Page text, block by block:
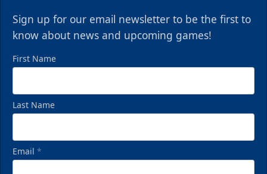
Sign up for our email newsletter to be the first to
know about news and upcoming games!
First Name
Last Name
Email *